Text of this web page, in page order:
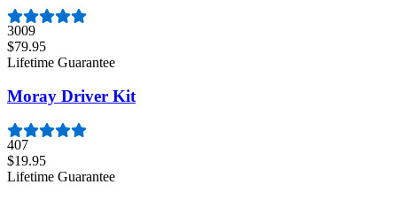
3009
$79.95
Lifetime Guarantee
Moray Driver Kit
407
$19.95
Lifetime Guarantee